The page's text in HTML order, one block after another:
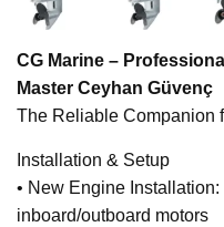
CG Marine –
Master Ceyhan Güvenç
The Reliable Companion
Installation & Setup
• New Engine
inboard/outboard motors